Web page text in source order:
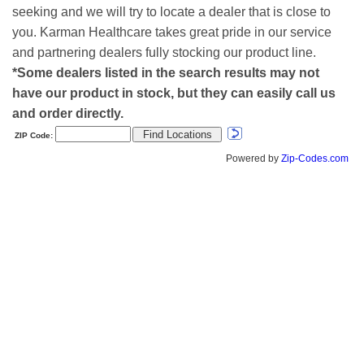
seeking and we will try to locate a dealer that is close to
you. Karman Healthcare takes great pride in our service
and partnering dealers fully stocking our product line.
*Some dealers listed in the search results may not
have our product in stock, but they can easily call us
and order directly.